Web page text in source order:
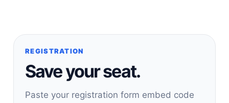
REGISTRATION
Save your seat.
Paste your registration form embed code